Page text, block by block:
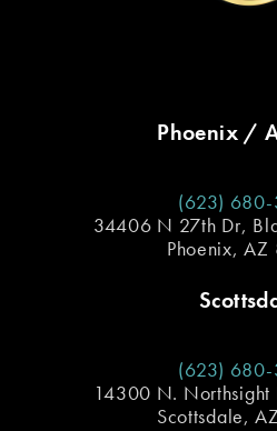
Phoenix /
(623)
34406 N 27th Dr,
Phoenix, AZ
(623)
14300 N. Northsight
Scottsdale,